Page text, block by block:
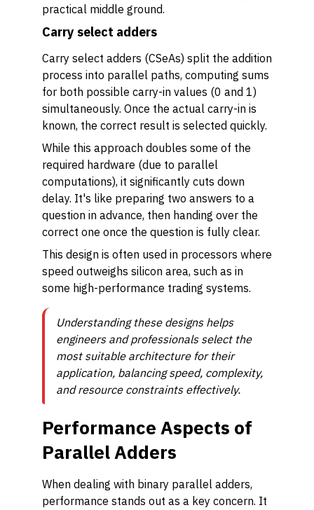
practical middle ground.
Carry select adders
Carry select adders (CSeAs) split the addition
process into parallel paths, computing sums
for both possible carry-in values (0 and 1)
simultaneously. Once the actual carry-in is
known, the correct result is selected quickly.
While this approach doubles some of the
required hardware (due to parallel
computations), it significantly cuts down
delay. It's like preparing two answers to a
question in advance, then handing over the
correct one once the question is fully clear.
This design is often used in processors where
speed outweighs silicon area, such as in
some high-performance trading systems.
Understanding these designs helps
engineers and professionals select the
most suitable architecture for their
application, balancing speed, complexity,
and resource constraints effectively.
Performance Aspects of
Parallel Adders
When dealing with binary parallel adders,
performance stands out as a key concern. It